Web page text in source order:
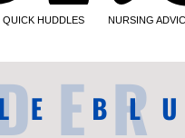
QUICK HUDDLES NURSING